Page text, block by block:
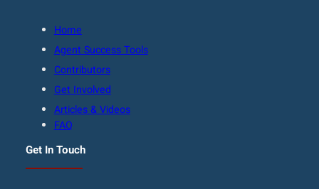
Home
Agent Success Tools
Contributors
Get Involved
Articles & Videos
FAQ
Get In Touch